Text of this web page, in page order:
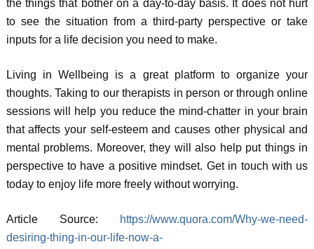
the things that bother on a day-to-day basis. It does not hurt
to see the situation from a third-party perspective or take
inputs for a life decision you need to make.
Living in Wellbeing is a great platform to organize your
thoughts. Taking to our therapists in person or through online
sessions will help you reduce the mind-chatter in your brain
that affects your self-esteem and causes other physical and
mental problems. Moreover, they will also help put things in
perspective to have a positive mindset. Get in touch with us
today to enjoy life more freely without worrying.
Article Source: https://www.quora.com/Why-we-need-
desiring-thing-in-our-life-now-a-